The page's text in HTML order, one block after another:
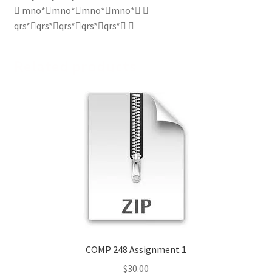
 mno*mno*mno*mno* ↵
qrs*qrs*qrs*qrs*qrs* ↵
COMP 248 Assignment 1
$30.00